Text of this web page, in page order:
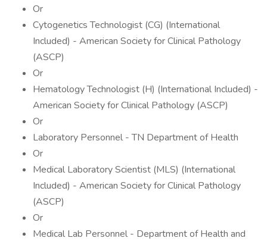
Or
Cytogenetics Technologist (CG) (International
Included) - American Society for Clinical Pathology
(ASCP)
Or
Hematology Technologist (H) (International Included) -
American Society for Clinical Pathology (ASCP)
Or
Laboratory Personnel - TN Department of Health
Or
Medical Laboratory Scientist (MLS) (International
Included) - American Society for Clinical Pathology
(ASCP)
Or
Medical Lab Personnel - Department of Health and